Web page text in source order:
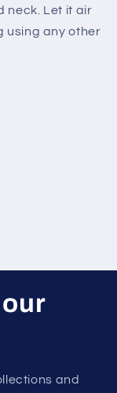
neck. Let it air
using any other
and